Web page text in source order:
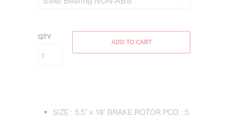
QTY
ADD TO CART
SIZE : 5.5" x 18" BRAKE ROTOR PCD : 5